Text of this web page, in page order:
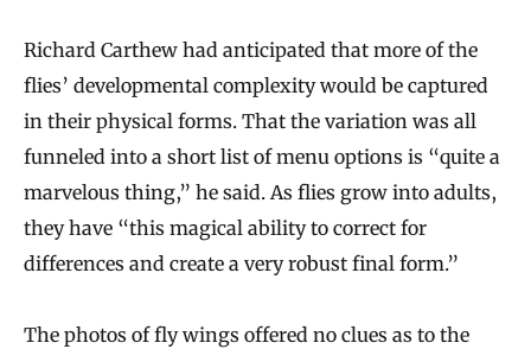
Richard Carthew had anticipated that more of the
flies’ developmental complexity would be captured
in their physical forms. That the variation was all
funneled into a short list of menu options is “quite a
marvelous thing,” he said. As flies grow into adults,
they have “this magical ability to correct for
differences and create a very robust final form.”
The photos of fly wings offered no clues as to the